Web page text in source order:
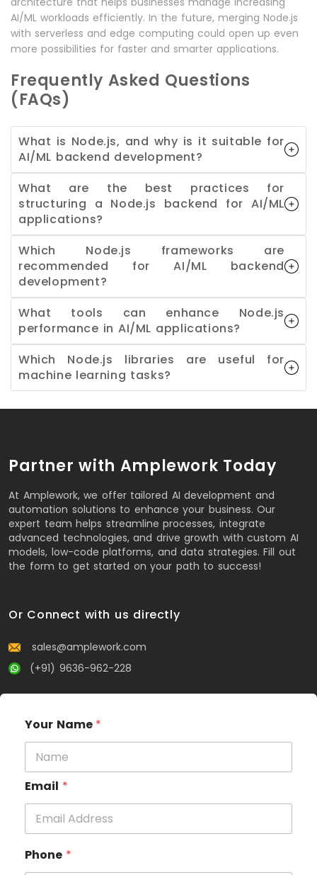
AI/ML workloads efficiently. In the future, merging Node.js
with serverless and edge computing could open up even
more possibilities for faster and smarter applications.
Frequently Asked Questions
(FAQs)
What is Node.js, and why is it suitable for
AI/ML backend development?
What are the best practices for
structuring a Node.js backend for AI/ML
applications?
Which Node.js frameworks are
recommended for AI/ML backend
development?
What tools can enhance Node.js
performance in AI/ML applications?
Which Node.js libraries are useful for
machine learning tasks?
Partner with Amplework Today
At Amplework, we offer tailored AI development and
automation solutions to enhance your business. Our
expert team helps streamline processes, integrate
advanced technologies, and drive growth with custom AI
models, low-code platforms, and data strategies. Fill out
the form to get started on your path to success!
Or Connect with us directly
sales@amplework.com
(+91) 9636-962-228
Your Name *
Email *
Phone *